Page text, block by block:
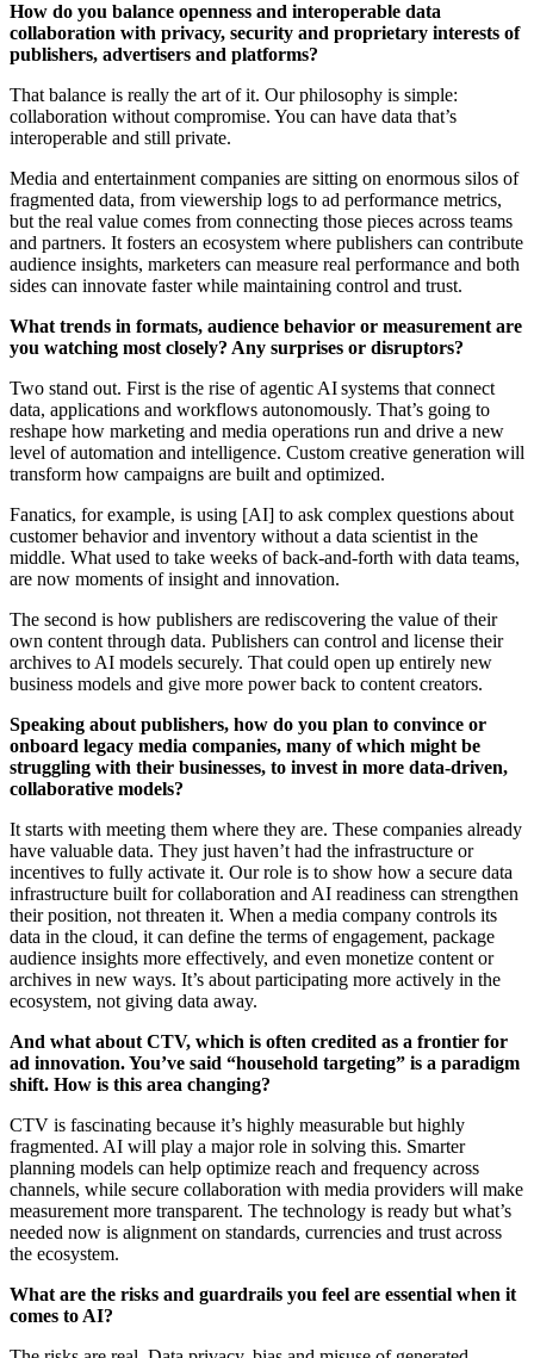
How do you balance openness and interoperable data
collaboration with privacy, security and proprietary interests of
publishers, advertisers and platforms?
That balance is really the art of it. Our philosophy is simple:
collaboration without compromise. You can have data that’s
interoperable and still private.
Media and entertainment companies are sitting on enormous silos of
fragmented data, from viewership logs to ad performance metrics,
but the real value comes from connecting those pieces across teams
and partners. It fosters an ecosystem where publishers can contribute
audience insights, marketers can measure real performance and both
sides can innovate faster while maintaining control and trust.
What trends in formats, audience behavior or measurement are
you watching most closely? Any surprises or disruptors?
Two stand out. First is the rise of agentic AI systems that connect
data, applications and workflows autonomously. That’s going to
reshape how marketing and media operations run and drive a new
level of automation and intelligence. Custom creative generation will
transform how campaigns are built and optimized.
Fanatics, for example, is using [AI] to ask complex questions about
customer behavior and inventory without a data scientist in the
middle. What used to take weeks of back-and-forth with data teams,
are now moments of insight and innovation.
The second is how publishers are rediscovering the value of their
own content through data. Publishers can control and license their
archives to AI models securely. That could open up entirely new
business models and give more power back to content creators.
Speaking about publishers, how do you plan to convince or
onboard legacy media companies, many of which might be
struggling with their businesses, to invest in more data-driven,
collaborative models?
It starts with meeting them where they are. These companies already
have valuable data. They just haven’t had the infrastructure or
incentives to fully activate it. Our role is to show how a secure data
infrastructure built for collaboration and AI readiness can strengthen
their position, not threaten it. When a media company controls its
data in the cloud, it can define the terms of engagement, package
audience insights more effectively, and even monetize content or
archives in new ways. It’s about participating more actively in the
ecosystem, not giving data away.
And what about CTV, which is often credited as a frontier for
ad innovation. You’ve said “household targeting” is a paradigm
shift. How is this area changing?
CTV is fascinating because it’s highly measurable but highly
fragmented. AI will play a major role in solving this. Smarter
planning models can help optimize reach and frequency across
channels, while secure collaboration with media providers will make
measurement more transparent. The technology is ready but what’s
needed now is alignment on standards, currencies and trust across
the ecosystem.
What are the risks and guardrails you feel are essential when it
comes to AI?